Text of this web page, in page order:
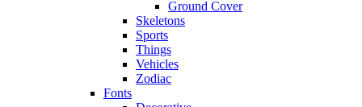
Ground Cover
Skeletons
Sports
Things
Vehicles
Zodiac
Fonts